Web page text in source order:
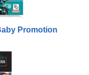
Promotion